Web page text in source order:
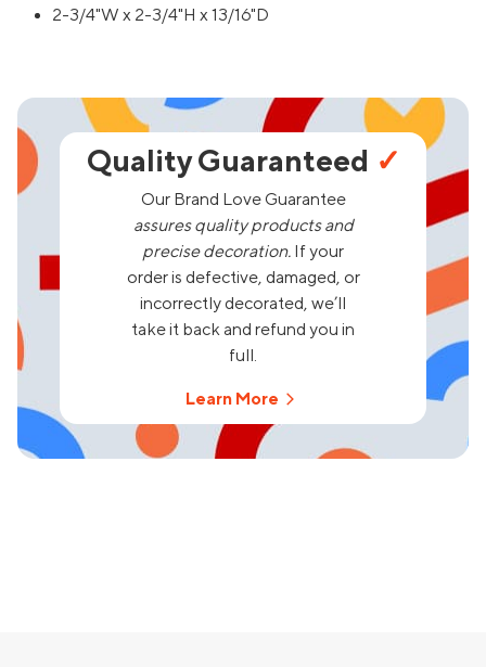
2-3/4"W x 2-3/4"H x 13/16"D
Quality Guaranteed ✓
Our Brand Love Guarantee
assures quality products and
precise decoration. If your
order is defective, damaged, or
incorrectly decorated, we’ll
take it back and refund you in
full.
Learn More